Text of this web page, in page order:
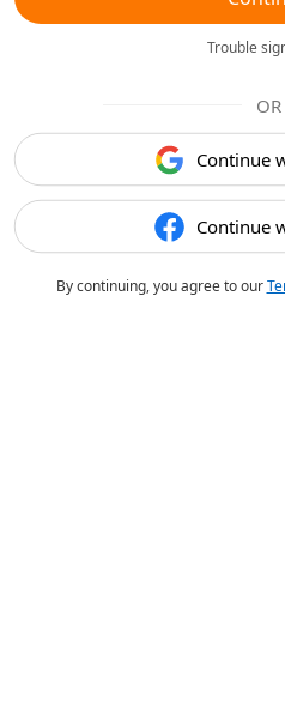
Trouble
OR
Continue
Continue
By continuing, you agree to our